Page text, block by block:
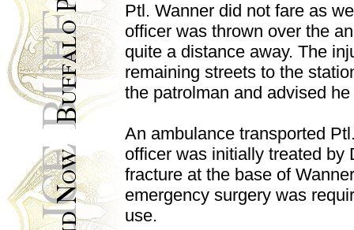
Ptl. Wanner did not fare as
officer was thrown over the
quite a distance away. The
remaining streets to the
the patrolman and advised
An ambulance transported
officer was initially treated by
fracture at the base of
emergency surgery was
use.